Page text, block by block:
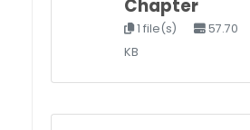
Chapter
1 file(s)
57.70
KB